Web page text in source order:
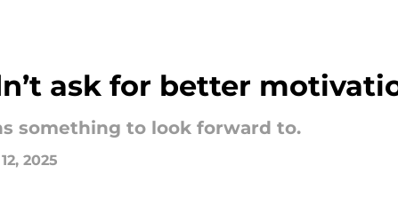
ask for better
something to look forward to.
2025